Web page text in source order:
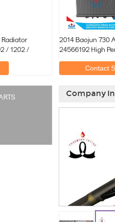
Radiator
/ 1202 /
2014 Baojun 730
24566192 High
Contact
Company